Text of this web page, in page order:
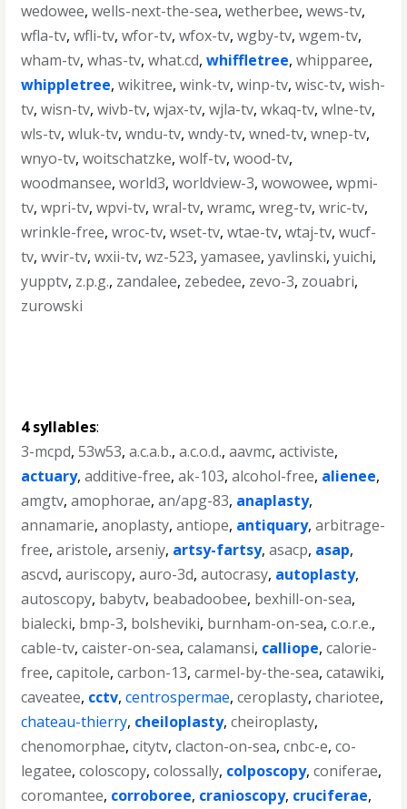
wedowee,wells-next-the-sea,wetherbee,wews-tv,
wfla-tv,wfli-tv,wfor-tv,wfox-tv,wgby-tv,wgem-tv,
wham-tv,whas-tv,what.cd,whiffletree,whipparee,
whippletree,wikitree,wink-tv,winp-tv,wisc-tv,wish-
tv,wisn-tv,wivb-tv,wjax-tv,wjla-tv,wkaq-tv,wlne-tv,
wls-tv,wluk-tv,wndu-tv,wndy-tv,wned-tv,wnep-tv,
wnyo-tv,woitschatzke,wolf-tv,wood-tv,
woodmansee,world3,worldview-3,wowowee,wpmi-
tv,wpri-tv,wpvi-tv,wral-tv,wramc,wreg-tv,wric-tv,
wrinkle-free,wroc-tv,wset-tv,wtae-tv,wtaj-tv,wucf-
tv,wvir-tv,wxii-tv,wz-523,yamasee,yavlinski,yuichi,
yupptv, z.p.g., zandalee, zebedee, zevo-3, zouabri,
zurowski
4 syllables:
3-mcpd,53w53,a.c.a.b.,a.c.o.d.,aavmc,activiste,
actuary,additive-free,ak-103,alcohol-free, alienee,
amgtv,amophorae,an/apg-83, anaplasty,
annamarie,anoplasty,antiope, antiquary,arbitrage-
free,aristole,arseniy, artsy-fartsy,asacp, asap,
ascvd,auriscopy,auro-3d,autocrasy, autoplasty,
autoscopy, babytv, beabadoobee, bexhill-on-sea,
bialecki, bmp-3, bolsheviki, burnham-on-sea,c.o.r.e.,
cable-tv,caister-on-sea,calamansi, calliope,calorie-
free,capitole,carbon-13,carmel-by-the-sea,catawiki,
caveatee, cctv,centrospermae,ceroplasty,chariotee,
chateau-thierry, cheiloplasty,cheiroplasty,
chenomorphae,citytv,clacton-on-sea,cnbc-e,co-
legatee,coloscopy,colossally, colposcopy,coniferae,
coromantee, corroboree, cranioscopy, cruciferae,